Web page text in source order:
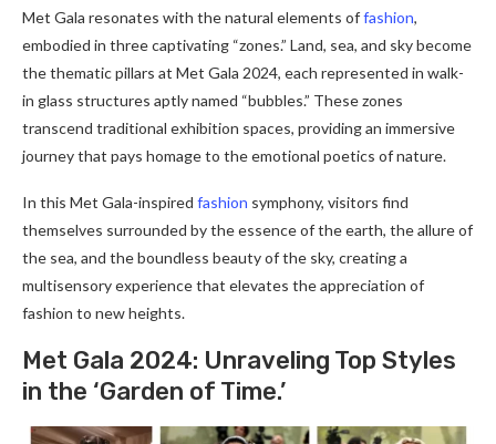
Met Gala resonates with the natural elements offashion,
embodied in three captivating “zones.” Land, sea, and sky become
the thematic pillars at Met Gala 2024, each represented in walk-
in glass structures aptly named “bubbles.” These zones
transcend traditional exhibition spaces, providing an immersive
journey that pays homage to the emotional poetics of nature.
In this Met Gala-inspired fashion symphony, visitors find
themselves surrounded by the essence of the earth, the allure of
the sea, and the boundless beauty of the sky, creating a
multisensory experience that elevates the appreciation of
fashion to new heights.
Met Gala 2024: Unrave­ling Top Styles
in the ‘Garden of Time­.’